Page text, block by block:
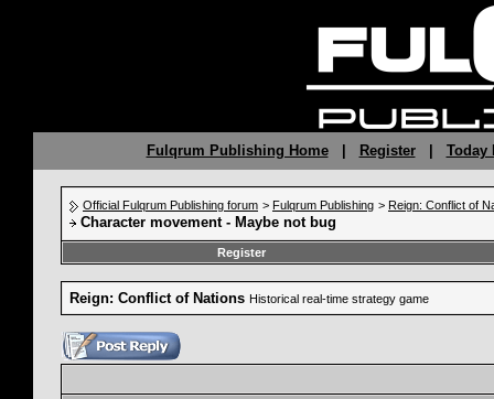
Fulqrum Publishing Home| Register| Today
Official Fulqrum Publishing forum > Fulqrum Publishing > Reign: Conflict of
Character movement - Maybe not bug
Register
Reign: Conflict of Nations Historical real-time strategy game